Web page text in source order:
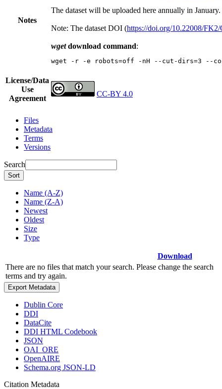
Notes
The dataset will be uploaded here annually in January.
Note: The dataset DOI (https://doi.org/10.22008/
wgetdownload command:
wget -r -e robots=off -nH --cut-dirs=3 --
License/Data
Use
Agreement
CC-BY 4.0
Files
Metadata
Terms
Versions
Search
Sort
Name (A-Z)
Name (Z-A)
Newest
Oldest
Size
Type
Download
There are no files that match your search. Please change the search
terms and try again.
Export Metadata
Dublin Core
DDI
DataCite
DDI HTML Codebook
JSON
OAI_ORE
OpenAIRE
Schema.org JSON-LD
Citation Metadata